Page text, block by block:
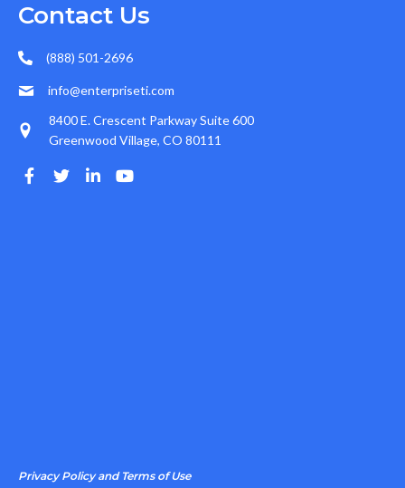
Contact Us
(888) 501-2696
info@enterpriseti.com
8400 E. Crescent Parkway Suite 600
Greenwood Village, CO 80111
Privacy Policy and Terms of Use